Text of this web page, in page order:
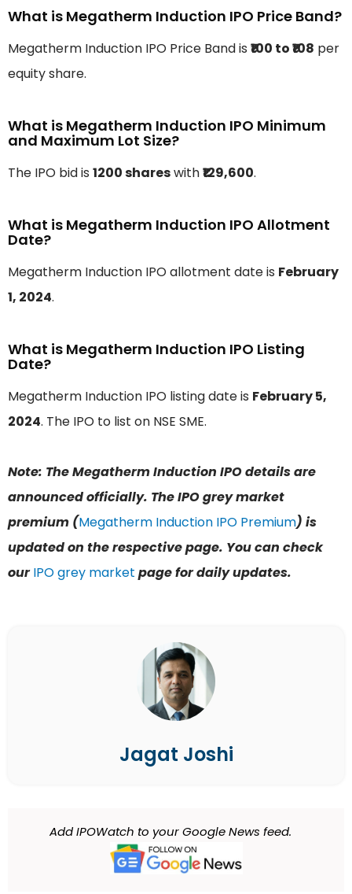
What is Megatherm Induction IPO Price Band?
Megatherm Induction IPO Price Band is ₹100 to ₹108 per
equity share.
What is Megatherm Induction IPO Minimum
and Maximum Lot Size?
The IPO bid is 1200 shareswith₹129,600.
What is Megatherm Induction IPO Allotment
Date?
Megatherm Induction IPO allotment date is February
1, 2024.
What is Megatherm Induction IPO Listing
Date?
Megatherm Induction IPO listing date is February 5,
2024. The IPO to list on NSE SME.
Note: The Megatherm Induction IPO details are
announced officially. The IPO grey market
premium (Megatherm Induction IPO Premium) is
updated on the respective page. You can check
ourIPO grey market page for daily updates.
Jagat Joshi
Add IPOWatch to your Google News feed.